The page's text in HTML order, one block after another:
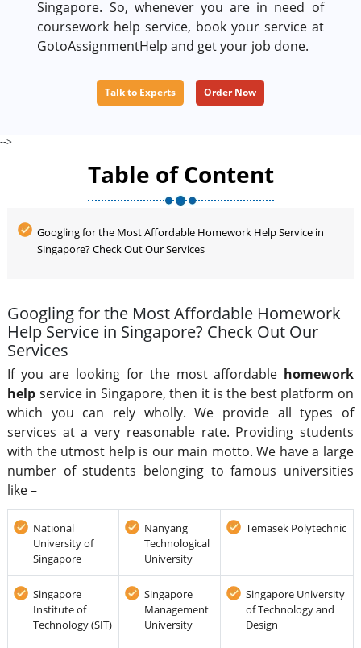
Singapore. So, whenever you are in need of
coursework help service, book your service at
GotoAssignmentHelp and get your job done.
Talk to Experts Order Now
-->
Table of Content
Googling for the Most Affordable Homework Help Service in
Singapore? Check Out Our Services
Googling for the Most Affordable Homework
Help Service in Singapore? Check Out Our
Services
If you are looking for the most affordable homework
help service in Singapore, then it is the best platform on
which you can rely wholly. We provide all types of
services at a very reasonable rate. Providing students
with the utmost help is our main motto. We have a large
number of students belonging to famous universities
like –
National
University of
Singapore
Nanyang
Technological
University
Temasek Polytechnic
Singapore
Institute of
Technology (SIT)
Singapore
Management
University
Singapore University
of Technology and
Design